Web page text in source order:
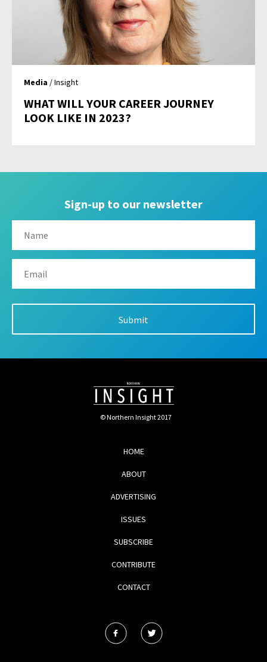
Media / Insight
WHAT WILL YOUR CAREER JOURNEY
LOOK LIKE IN 2023?
Sign-up to our newsletter
© Northern Insight 2017
HOME
ABOUT
ADVERTISING
ISSUES
SUBSCRIBE
CONTRIBUTE
CONTACT